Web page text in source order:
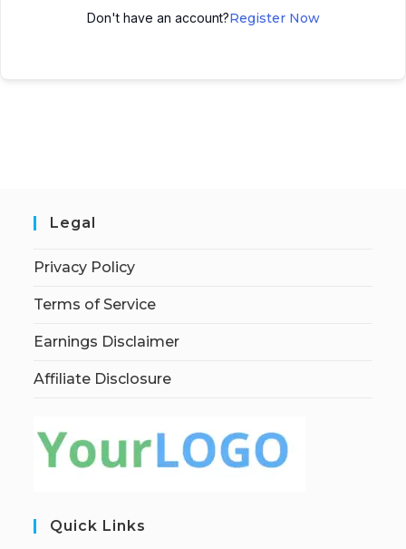
Don't have an account?Register Now
Legal
Privacy Policy
Terms of Service
Earnings Disclaimer
Affiliate Disclosure
Quick Links